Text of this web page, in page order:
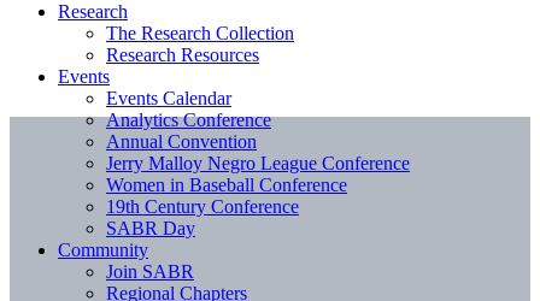
Research
The Research Collection
Research Resources
Events
Events Calendar
Analytics Conference
Annual Convention
Jerry Malloy Negro League Conference
Women in Baseball Conference
19th Century Conference
SABR Day
Community
Join SABR
Regional Chapters